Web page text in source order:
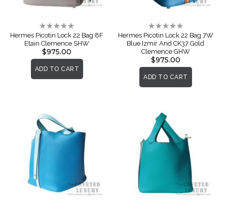
Rating:
0%
Hermes Picotin Lock 22 Bag 8F
Etain Clemence SHW
$975.00
ADD TO CART
Rating:
0%
Hermes Picotin Lock 22 Bag 7W
Blue Izmir And CK37 Gold
Clemence GHW
$975.00
ADD TO CART